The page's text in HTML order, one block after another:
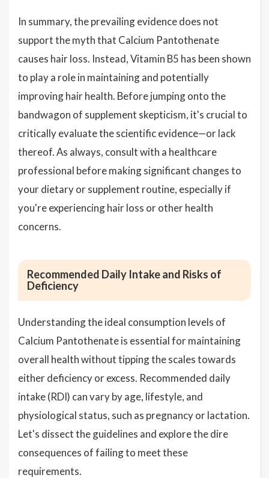
In summary, the prevailing evidence does not
support the myth that Calcium Pantothenate
causes hair loss. Instead, Vitamin B5 has been shown
to play a role in maintaining and potentially
improving hair health. Before jumping onto the
bandwagon of supplement skepticism, it's crucial to
critically evaluate the scientific evidence—or lack
thereof. As always, consult with a healthcare
professional before making significant changes to
your dietary or supplement routine, especially if
you're experiencing hair loss or other health
concerns.
Recommended Daily Intake and Risks of
Deficiency
Understanding the ideal consumption levels of
Calcium Pantothenate is essential for maintaining
overall health without tipping the scales towards
either deficiency or excess. Recommended daily
intake (RDI) can vary by age, lifestyle, and
physiological status, such as pregnancy or lactation.
Let's dissect the guidelines and explore the dire
consequences of failing to meet these
requirements.